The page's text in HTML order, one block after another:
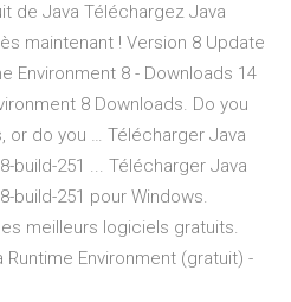
de Java Téléchargez Java
maintenant ! Version 8 Update
Environment 8 - Downloads 14
8 Downloads. Do you
or do you … Télécharger Java
build-251 ... Télécharger Java
build-251 pour Windows.
meilleurs logiciels gratuits.
Environment (gratuit) -